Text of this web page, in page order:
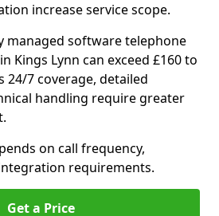
increase service scope.
managed software telephone
Kings Lynn can exceed £160 to
24/7 coverage, detailed
handling require greater
on call frequency,
requirements.
Get a Price